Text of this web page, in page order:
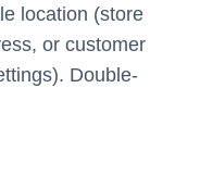
location (store
or customer
Double-